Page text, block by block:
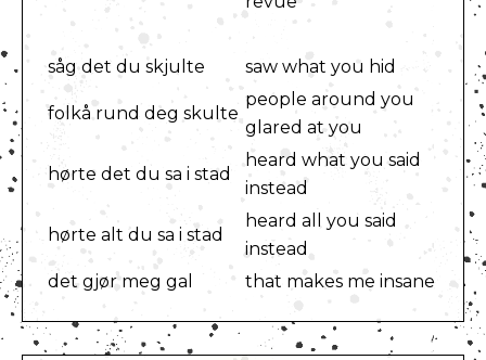
såg det du skjulte saw what you hid
folkå rund deg skulte
people around you
glared at you
hørte det du sa i stad
heard what you said
instead
hørte alt du sa i stad
heard all you said
instead
det gjør meg gal
that makes me insane